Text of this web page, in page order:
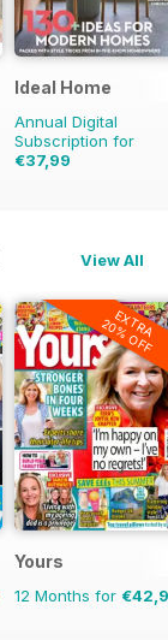
Ideal Home
Annual Digital
Subscription for
€37,99
View All
EXTRA
20% OFF
Yours
12 Months for